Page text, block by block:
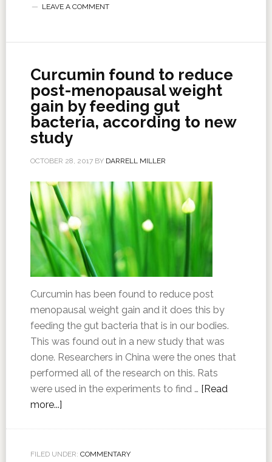
LEAVE A COMMENT
Curcumin found to reduce
post-menopausal weight
gain by feeding gut
bacteria, according to new
study
OCTOBER 28, 2017BY DARRELL MILLER
Curcumin has been found to reduce post
menopausal weight gain and it does this by
feeding the gut bacteria that is in our bodies.
This was found out in a new study that was
done. Researchers in China were the ones that
performed all of the research on this. Rats
were used in the experiments to find … [Read
more...]
FILED UNDER: COMMENTARY